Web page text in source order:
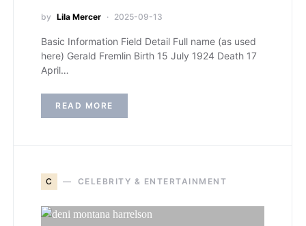
by Lila Mercer 2025-09-13
Basic Information Field Detail Full name (as used
here) Gerald Fremlin Birth 15 July 1924 Death 17
April…
READ MORE
C CELEBRITY & ENTERTAINMENT